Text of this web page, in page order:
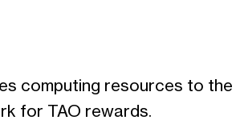
computing resources to the
for TAO rewards.